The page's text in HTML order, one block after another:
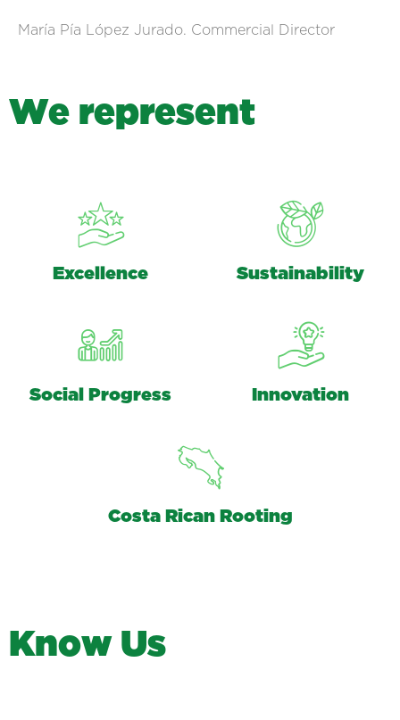
María Pía López Jurado. Commercial Director
We represent
Excellence Sustainability
Social Progress Innovation
Costa Rican Rooting
Know Us